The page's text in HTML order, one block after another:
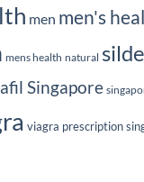
men men's
mens health natural
Singapore
viagra prescription